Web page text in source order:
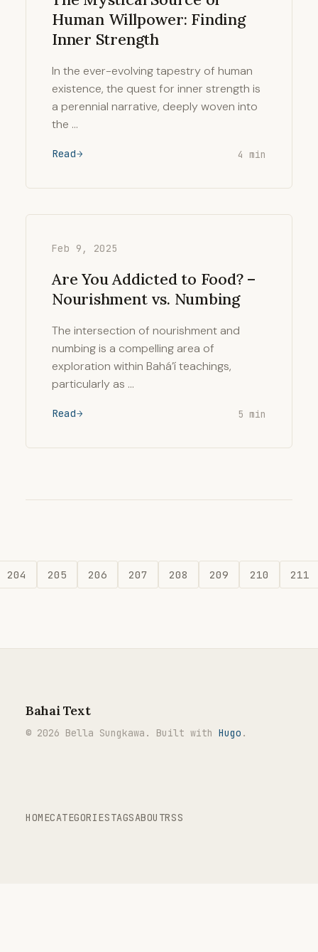
Human Willpower: Finding
Inner Strength
In the ever-evolving tapestry of human
existence, the quest for inner strength is
a perennial narrative, deeply woven into
the …
Read 4 min
Feb 9, 2025
Are You Addicted to Food? –
Nourishment vs. Numbing
The intersection of nourishment and
numbing is a compelling area of
exploration within Bahá’í teachings,
particularly as …
Read 5 min
204 205 206 207 208 209 210 211
Bahai Text
© 2026 Bella Sungkawa. Built with Hugo .
HOMECATEGORIESTAGSABOUTRSS